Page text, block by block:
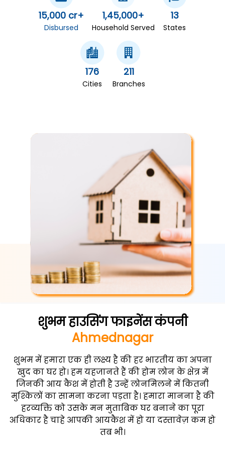
15,000 cr+
Disbursed
1,45,000+
Household Served
13
States
176
Cities
211
Branches
शुभम हाउसिंग फाइनेंस कंपनी
Ahmednagar
शुभम में हमारा एक ही लक्ष्य है की हर भारतीय का अपना
खुद का घर हो। हम यहजानते हैं की होम लोन के क्षेत्र में
जिनकी आय कैश में होती है उन्हें लोनमिलने में कितनी
मुश्किलों का सामना करना पड़ता है। हमारा मानना है की
हरव्यक्ति को उसके मन मुताबिक घर बनाने का पूरा
अधिकार है चाहे आपकी आयकैश में हो या दस्तावेज़ कम हो
तब भी।